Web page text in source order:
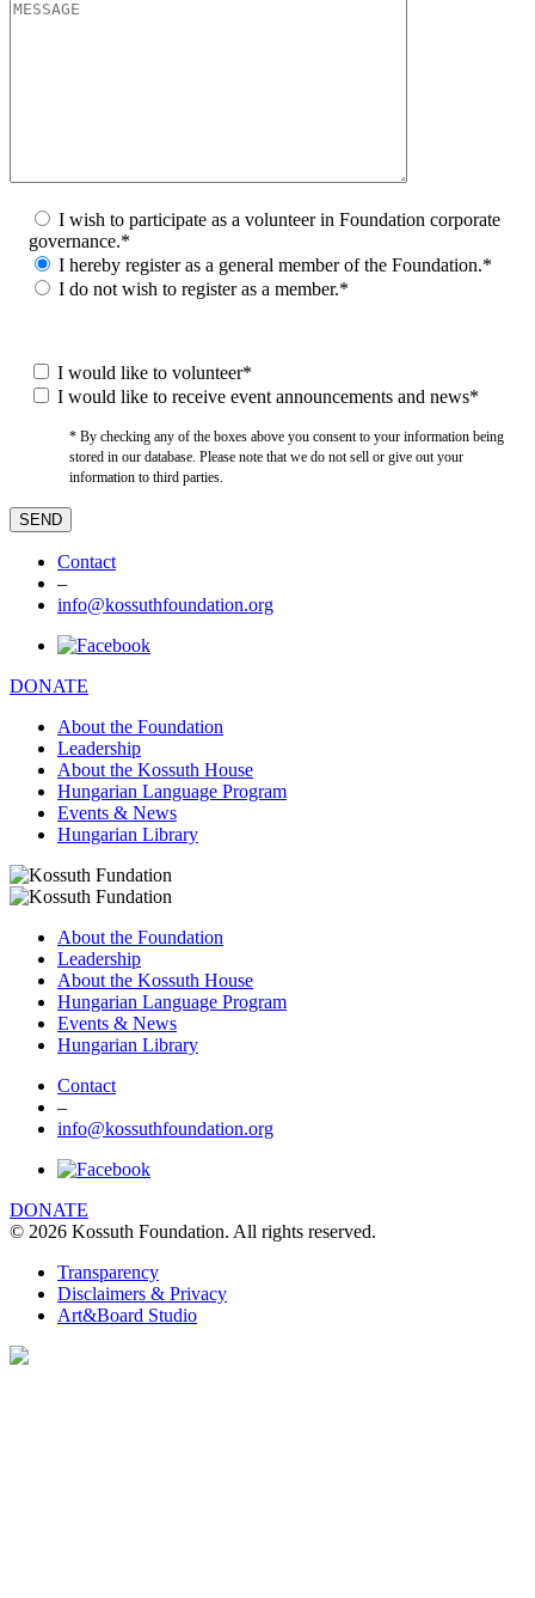
I wish to participate as a volunteer in Foundation corporate
governance.*
I hereby register as a general member of the Foundation.*
I do not wish to register as a member.*
I would like to volunteer*
I would like to receive event announcements and news*
* By checking any of the boxes above you consent to your information being
stored in our database. Please note that we do not sell or give out your
information to third parties.
Contact
–
info@kossuthfoundation.org
DONATE
About the Foundation
Leadership
About the Kossuth House
Hungarian Language Program
Events & News
Hungarian Library
About the Foundation
Leadership
About the Kossuth House
Hungarian Language Program
Events & News
Hungarian Library
Contact
–
info@kossuthfoundation.org
DONATE
© 2026 Kossuth Foundation. All rights reserved.
Transparency
Disclaimers & Privacy
Art&Board Studio